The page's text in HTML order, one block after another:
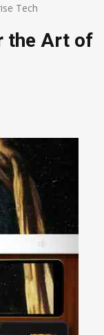
Tech
the Art of